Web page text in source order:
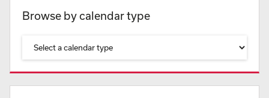
Browse by calendar type